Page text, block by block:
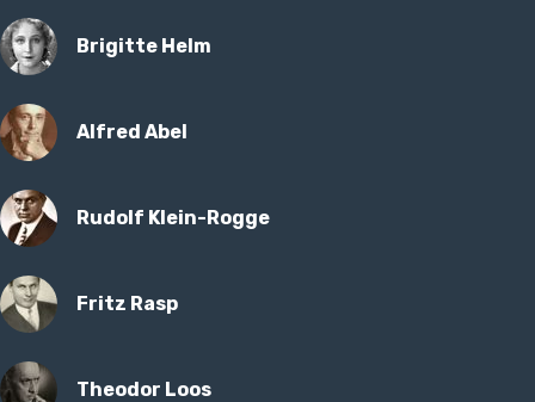
Brigitte Helm
Alfred Abel
Rudolf Klein-Rogge
Fritz Rasp
Theodor Loos